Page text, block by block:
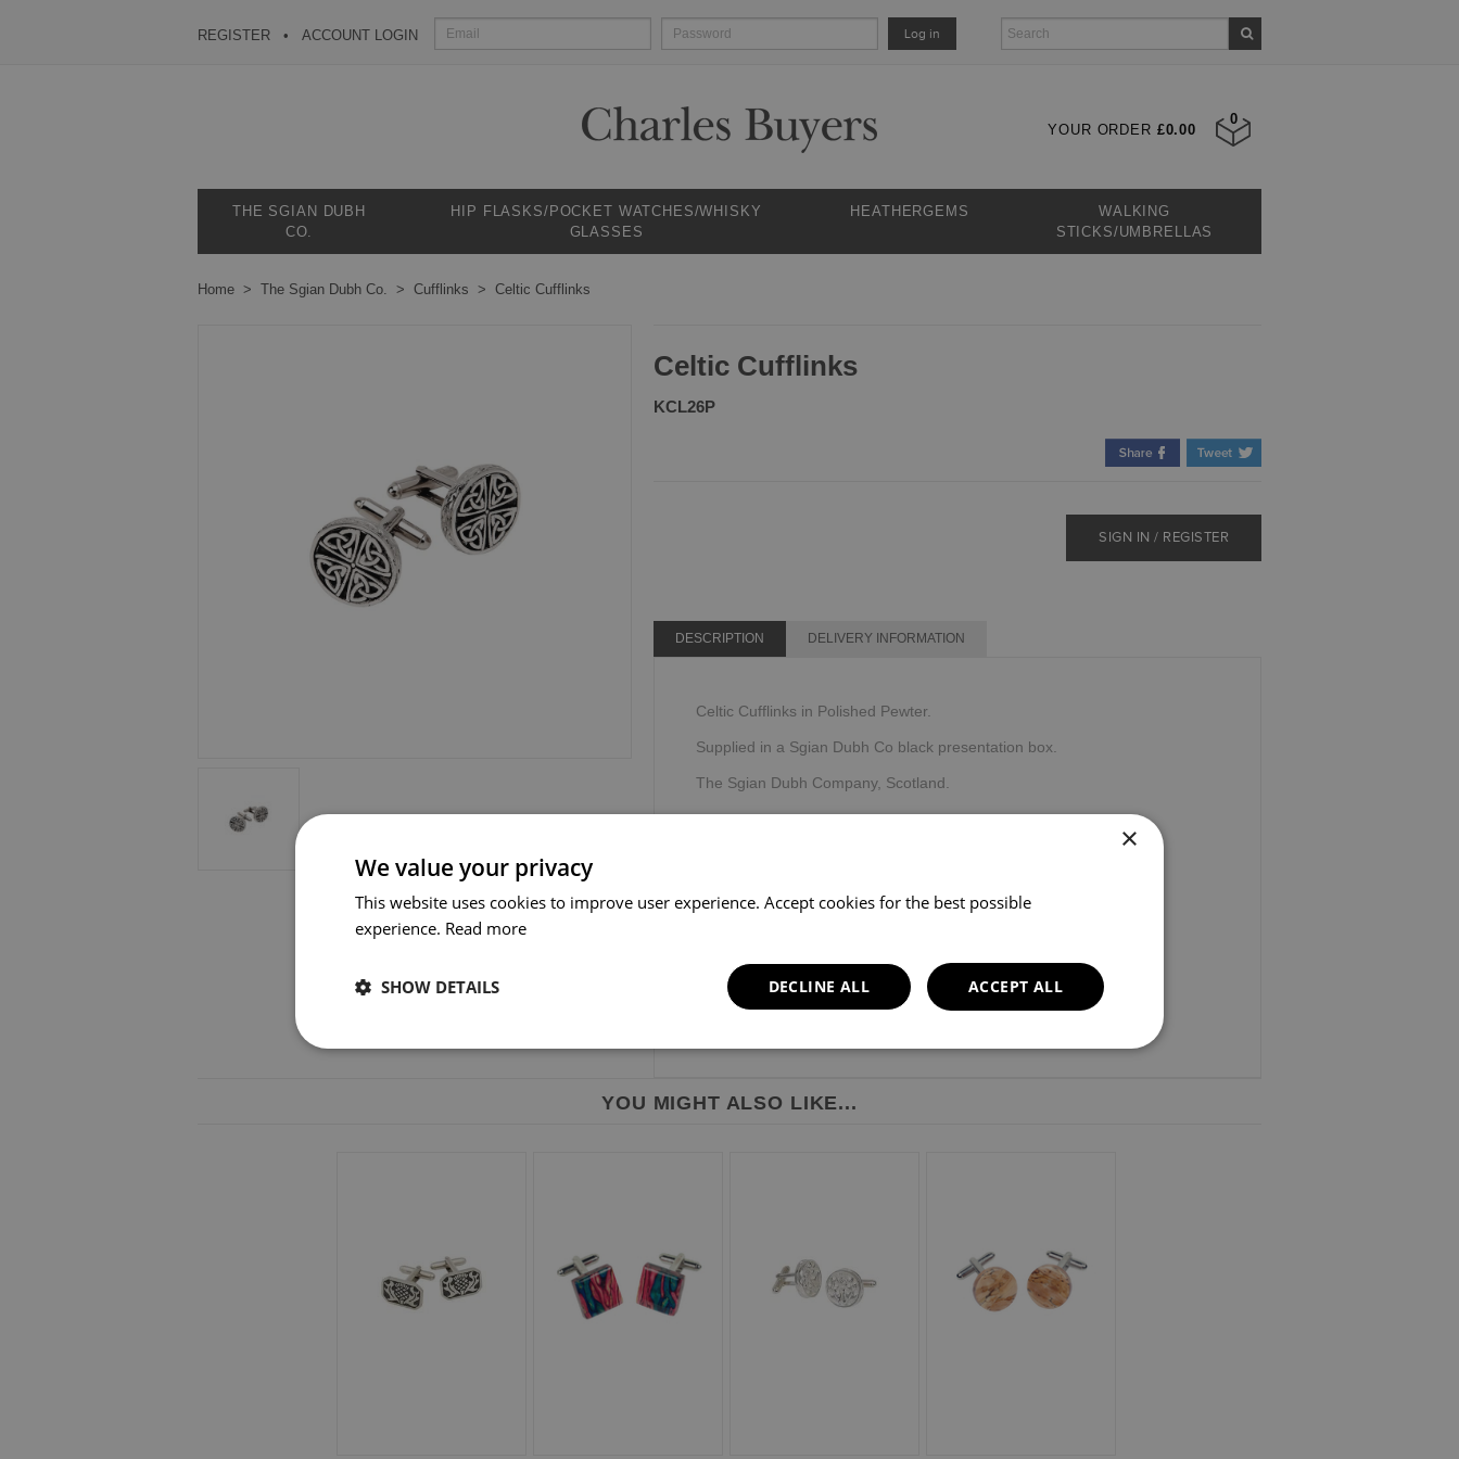
REGISTER ACCOUNT LOGIN Log in
YOUR ORDER £0.00
0
THE SGIAN DUBH
CO.
HIP FLASKS/POCKET WATCHES/WHISKY
GLASSES
HEATHERGEMS
WALKING
STICKS/UMBRELLAS
Home The Sgian Dubh Co. Cufflinks Celtic Cufflinks
Celtic Cufflinks
KCL26P
SIGN IN / REGISTER
DESCRIPTION DELIVERY INFORMATION
Celtic Cufflinks in Polished Pewter.
Supplied in a Sgian Dubh Co black presentation box.
The Sgian Dubh Company, Scotland.
YOU MIGHT ALSO LIKE...
×
We value your privacy
This website uses cookies to improve user experience. Accept cookies for the best possible
experience. Read more
ACCEPT ALL
DECLINE ALL
SHOW DETAILS